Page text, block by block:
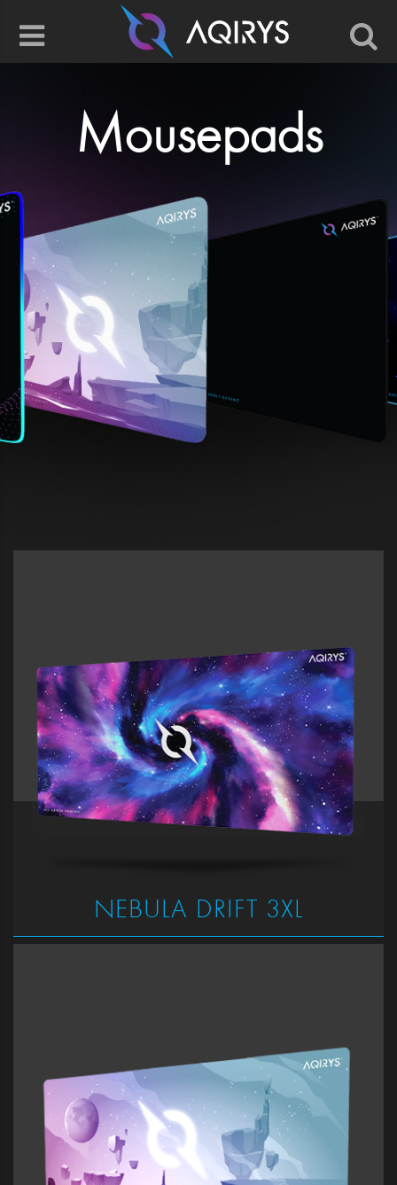
Mousepads
NEBULA DRIFT 3XL